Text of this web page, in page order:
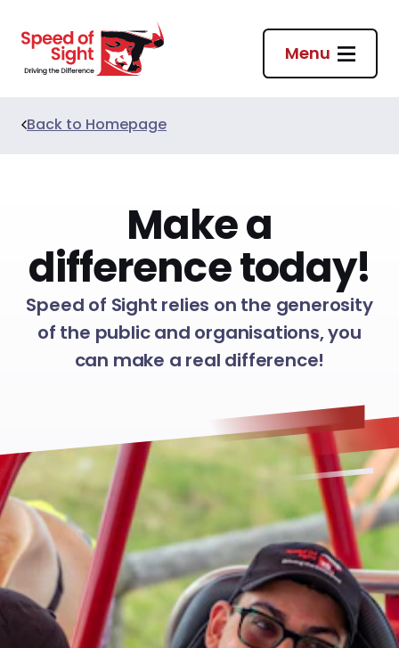
Return to homepage
Menu
Back to Homepage
Make a
difference today!
Speed of Sight relies on the generosity
of the public and organisations, you
can make a real difference!
Give Now